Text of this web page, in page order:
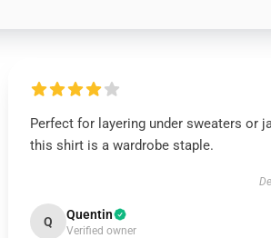
Perfect for layering under sweaters or
this shirt is a wardrobe staple.
Q Quentin
Verified owner